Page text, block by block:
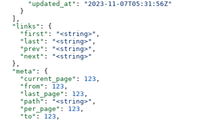
      "updated_at"
:
"2023-11-07T05:31:56Z"
    }
  ],
  "links"
: {
    "first"
: "<string>" ,
    "last"
: "<string>" ,
    "prev"
: "<string>" ,
    "next"
:
"<string>"
  },
  "meta"
: {
    "current_page"
: 123 ,
    "from"
: 123 ,
    "last_page"
: 123 ,
    "path"
: "<string>" ,
    "per_page"
: 123 ,
    "to"
: 123 ,